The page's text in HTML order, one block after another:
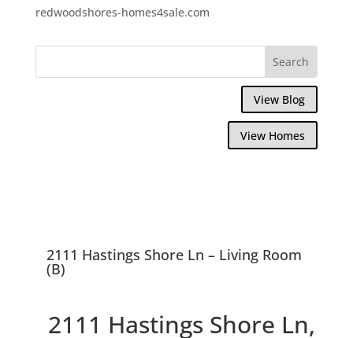
redwoodshores-homes4sale.com
View Blog
View Homes
2111 Hastings Shore Ln – Living Room
(B)
2111 Hastings Shore Ln,